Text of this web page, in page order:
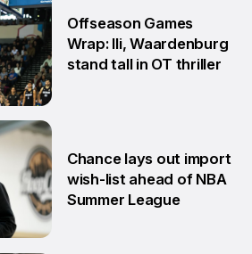
Offseason Games
Wrap: Ili, Waardenburg
stand tall in OT thriller
Chance lays out import
wish-list ahead of NBA
Summer League